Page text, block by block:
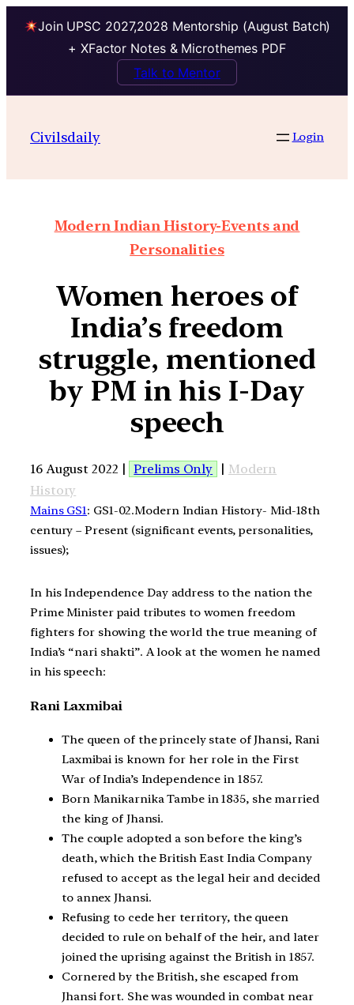
Join UPSC 2027,2028 Mentorship (August Batch)
+ XFactor Notes & Microthemes PDF
Talk to Mentor
Civilsdaily Login
Modern Indian History-Events and
Personalities
Women heroes of
India’s freedom
struggle, mentioned
by PM in his I-Day
speech
16 August 2022 | Prelims Only | Modern
History
Mains GS1: GS1-02.Modern Indian History- Mid-18th
century – Present (significant events, personalities,
issues);
In his Independence Day address to the nation the
Prime Minister paid tributes to women freedom
fighters for showing the world the true meaning of
India’s “nari shakti”. A look at the women he named
in his speech:
Rani Laxmibai
The queen of the princely state of Jhansi, Rani
Laxmibai is known for her role in the First
War of India’s Independence in 1857.
Born Manikarnika Tambe in 1835, she married
the king of Jhansi.
The couple adopted a son before the king’s
death, which the British East India Company
refused to accept as the legal heir and decided
to annex Jhansi.
Refusing to cede her territory, the queen
decided to rule on behalf of the heir, and later
joined the uprising against the British in 1857.
Cornered by the British, she escaped from
Jhansi fort. She was wounded in combat near